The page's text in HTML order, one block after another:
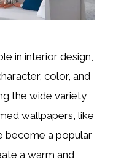
in interior design,
color, and
the wide variety
wallpapers, like
become a popular
a warm and